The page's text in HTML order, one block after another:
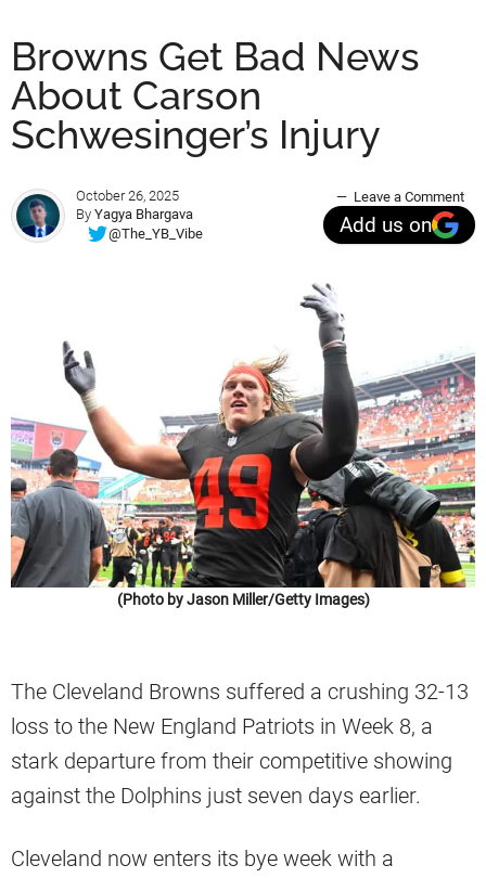
Browns Get Bad News
About Carson
Schwesinger’s Injury
October 26, 2025
By Yagya Bhargava
@The_YB_Vibe
Leave a Comment
Add us on
(Photo by Jason Miller/Getty Images)
The Cleveland Browns suffered a crushing 32-13
loss to the New England Patriots in Week 8, a
stark departure from their competitive showing
against the Dolphins just seven days earlier.
Cleveland now enters its bye week with a